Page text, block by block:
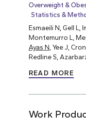
Overweight &
Statistics &
Esmaeili N, Gell L,
Montemurro L,
Ayas N , Yee J,
Redline S,
READ MORE
Work